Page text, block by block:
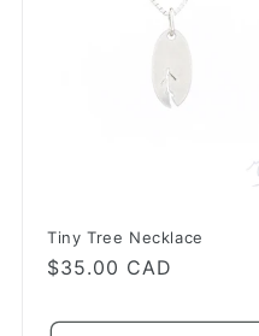
Tiny Tree Necklace
Regular
$35.00 CAD